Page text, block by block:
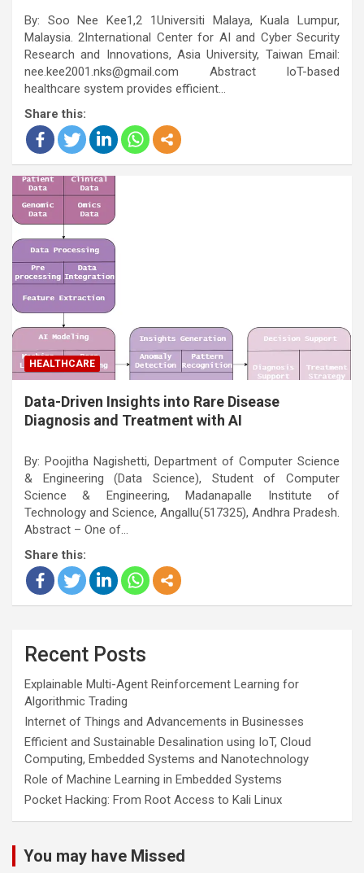
By: Soo Nee Kee1,2 1Universiti Malaya, Kuala Lumpur,
Malaysia. 2International Center for AI and Cyber Security
Research and Innovations, Asia University, Taiwan Email:
nee.kee2001.nks@gmail.com Abstract IoT-based
healthcare system provides efficient…
Share this:
HEALTHCARE
Data-Driven Insights into Rare Disease
Diagnosis and Treatment with AI
By: Poojitha Nagishetti, Department of Computer Science
& Engineering (Data Science), Student of Computer
Science & Engineering, Madanapalle Institute of
Technology and Science, Angallu(517325), Andhra Pradesh.
Abstract – One of…
Share this:
Recent Posts
Explainable Multi-Agent Reinforcement Learning for
Algorithmic Trading
Internet of Things and Advancements in Businesses
Efficient and Sustainable Desalination using IoT, Cloud
Computing, Embedded Systems and Nanotechnology
Role of Machine Learning in Embedded Systems
Pocket Hacking: From Root Access to Kali Linux
You may have Missed